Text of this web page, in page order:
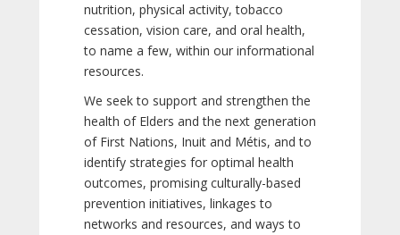
nutrition, physical activity, tobacco
cessation, vision care, and oral health,
to name a few, within our informational
resources.
We seek to support and strengthen the
health of Elders and the next generation
of First Nations, Inuit and Métis, and to
identify strategies for optimal health
outcomes, promising culturally-based
prevention initiatives, linkages to
networks and resources, and ways to